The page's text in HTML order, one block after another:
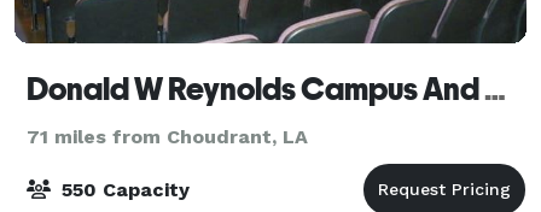
Donald W Reynolds Campus And Community Center
71 miles from Choudrant, LA
550 Capacity